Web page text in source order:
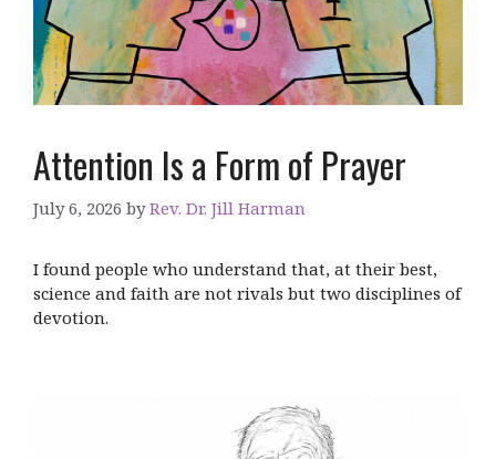
Attention Is a Form of Prayer
July 6, 2026 byRev. Dr. Jill Harman
I found people who understand that, at their best,
science and faith are not rivals but two disciplines of
devotion.